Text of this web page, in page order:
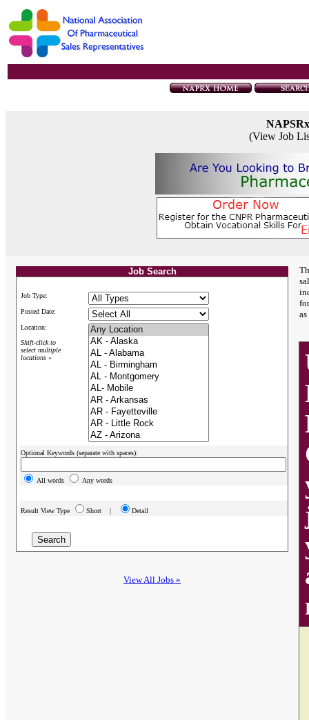
(View Job
Job Search
Job Type:
Posted Date:
Location:
Shift-click to
select multiple
locations »
Optional Keywords (separate with spaces):
All words Any words
Result View Type Short | Detail
View All Jobs »